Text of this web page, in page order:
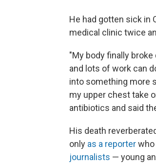
He had gotten sick in
medical clinic twice
"My body finally
and lots of work can
into something more
my upper chest take
antibiotics and said
His death
only as a reporter
journalists — young